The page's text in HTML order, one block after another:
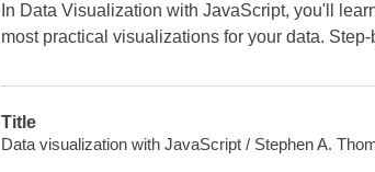
In Data Visualization with JavaScript, you'll
most practical visualizations for your data.
Title
Data visualization with JavaScript / Stephen A.